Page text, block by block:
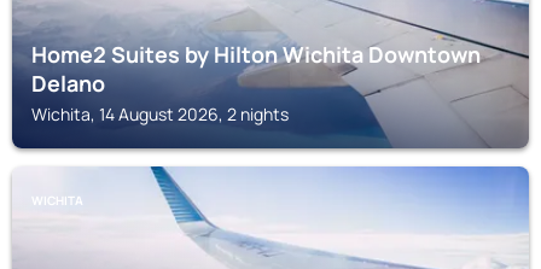
Home2 Suites by Hilton Wichita Downtown
Delano
Wichita, 14 August 2026, 2 nights
WICHITA